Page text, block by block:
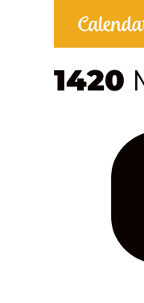
1420